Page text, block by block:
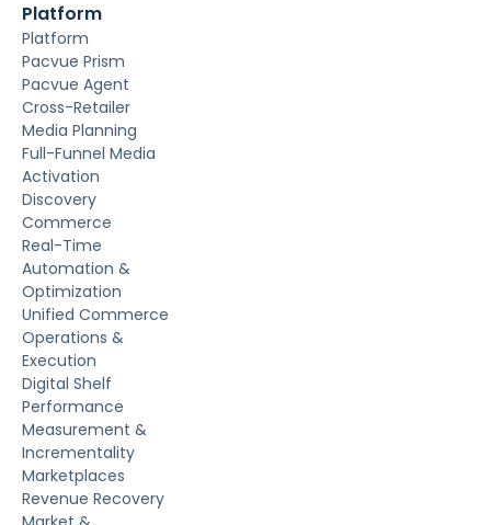
Platform
Platform
Pacvue Prism
Pacvue Agent
Cross-Retailer
Media Planning
Full-Funnel Media
Activation
Discovery
Commerce
Real-Time
Automation &
Optimization
Unified Commerce
Operations &
Execution
Digital Shelf
Performance
Measurement &
Incrementality
Marketplaces
Revenue Recovery